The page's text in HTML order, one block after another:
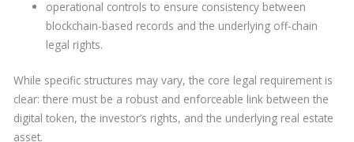
operational controls to ensure consistency between
blockchain-based records and the underlying off-chain
legal rights.
While specific structures may vary, the core legal requirement is
clear: there must be a robust and enforceable link between the
digital token, the investor’s rights, and the underlying real estate
asset.